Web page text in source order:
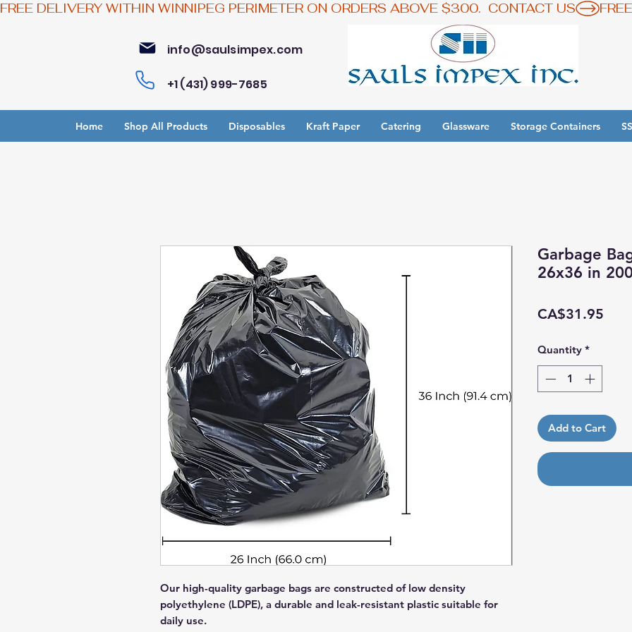
FREE DELIVERY WITHIN WINNIPEG PERIMETER ON ORDERS ABOVE $300.  CONTACT US
info@saulsimpex.com
+1 (431) 999-7685
Home Shop All Products Disposables Kraft Paper Catering Glassware Storage Containers
Our high-quality garbage bags are constructed of low density
polyethylene (LDPE), a durable and leak-resistant plastic suitable for
daily use.
Garbage
26x36 in
CA$31.95
Quantity *
Add to Cart